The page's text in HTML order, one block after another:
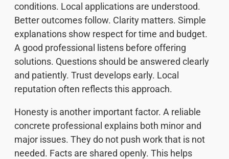
conditions. Local applications are understood.
Better outcomes follow. Clarity matters. Simple
explanations show respect for time and budget.
A good professional listens before offering
solutions. Questions should be answered clearly
and patiently. Trust develops early. Local
reputation often reflects this approach.
Honesty is another important factor. A reliable
concrete professional explains both minor and
major issues. They do not push work that is not
needed. Facts are shared openly. This helps